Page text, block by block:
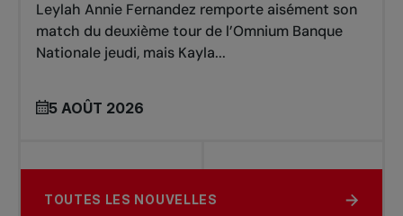
Leylah Annie Fernandez remporte aisément son
match du deuxième tour de l’Omnium Banque
Nationale jeudi, mais Kayla...
5 AOÛT 2026
TOUTES LES NOUVELLES